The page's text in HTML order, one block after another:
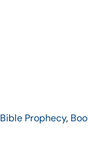
Bible Prophecy,